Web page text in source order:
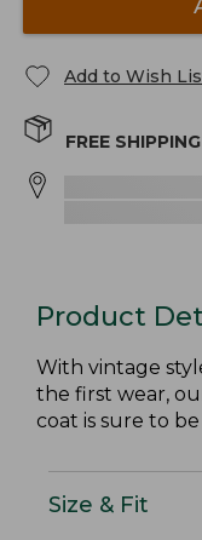
Add to Wish
FREE SHIPPING
Product
With vintage
the first wear,
coat is sure to
Size & Fit